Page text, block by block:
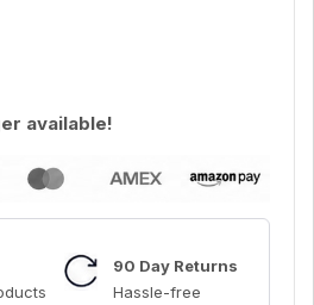
available!
90 Day Returns
Hassle-free